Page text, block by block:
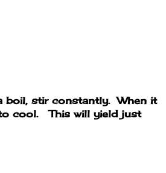
boil, stir constantly. When it
cool. This will yield just